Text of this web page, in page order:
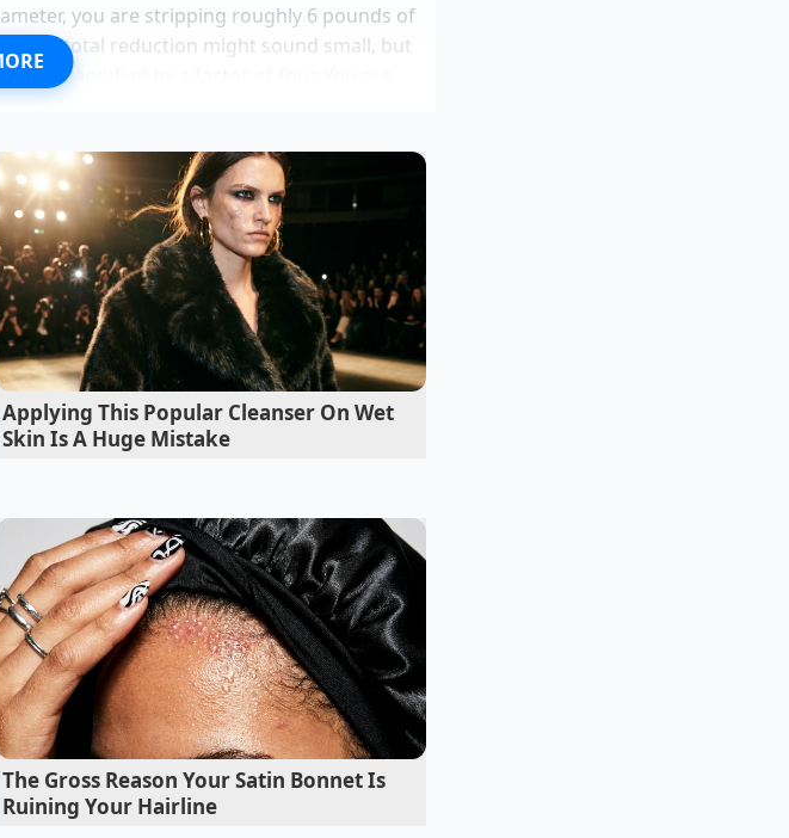
you are stripping roughly 6 pounds of
total reduction might sound small, but
is magnified by a factor of four. You are
originally intended, rather than
markup tactic dealerships exploit
nighttime visibility flaw testing ignores
glass found in Acura flagships
a severe heavy-battery suspension sag
terrifying high-speed braking vulnerability
this phenomenon. He called it ‘The 19-Inch
larger wheels to fill the wheel arches for
base setup. Marcus told me about a specific
EV for the base rims; the client called him
He hadn’t. He had simplyremoved
down.
Your Daily Route
isn’t a one-size-fits-all benefit.
extra sidewall and reduced weight offer
spend their lives in the tight, crumbling
Applying This Popular Cleanser On Wet
Skin Is A Huge Mistake
The Gross Reason Your Satin Bonnet Is
Ruining Your Hairline